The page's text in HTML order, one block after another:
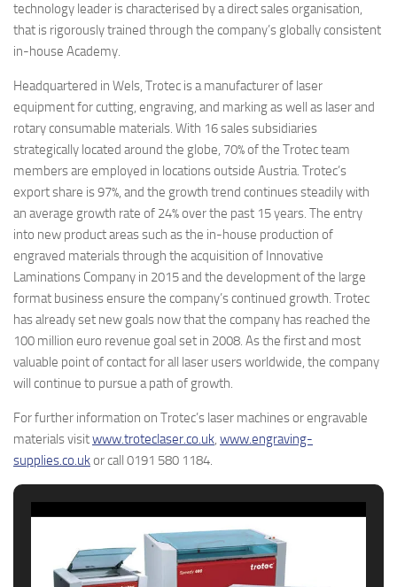
technology leader is characterised by a direct sales organisation,
that is rigorously trained through the company’s globally consistent
in-house Academy.
Headquartered in Wels, Trotec is a manufacturer of laser
equipment for cutting, engraving, and marking as well as laser and
rotary consumable materials. With 16 sales subsidiaries
strategically located around the globe, 70% of the Trotec team
members are employed in locations outside Austria. Trotec’s
export share is 97%, and the growth trend continues steadily with
an average growth rate of 24% over the past 15 years. The entry
into new product areas such as the in-house production of
engraved materials through the acquisition of Innovative
Laminations Company in 2015 and the development of the large
format business ensure the company’s continued growth. Trotec
has already set new goals now that the company has reached the
100 million euro revenue goal set in 2008. As the first and most
valuable point of contact for all laser users worldwide, the company
will continue to pursue a path of growth.
For further information on Trotec’s laser machines or engravable
materials visitwww.troteclaser.co.uk, www.engraving-
supplies.co.ukor call 0191 580 1184.